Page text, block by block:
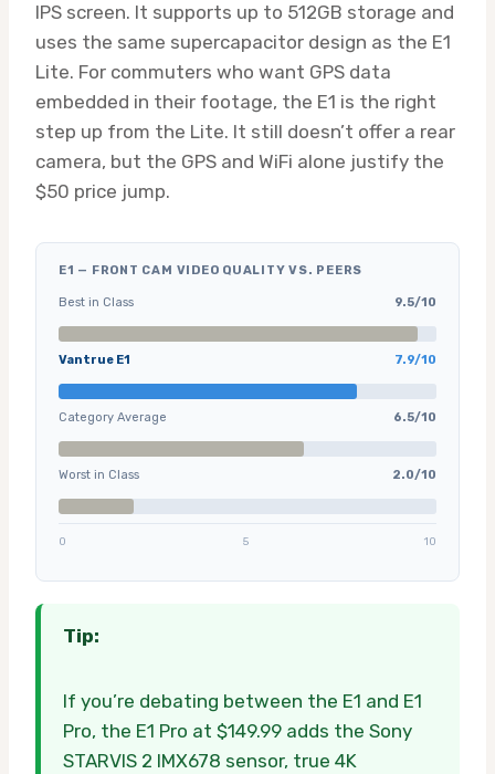
IPS screen. It supports up to 512GB storage and
uses the same supercapacitor design as the E1
Lite. For commuters who want GPS data
embedded in their footage, the E1 is the right
step up from the Lite. It still doesn’t offer a rear
camera, but the GPS and WiFi alone justify the
$50 price jump.
E1 — FRONT CAM VIDEO QUALITY VS. PEERS
Best in Class 9.5/10
Vantrue E1 7.9/10
Category Average 6.5/10
Worst in Class 2.0/10
0 5 10
Tip:
If you’re debating between the E1 and E1
Pro, the E1 Pro at $149.99 adds the Sony
STARVIS 2 IMX678 sensor, true 4K